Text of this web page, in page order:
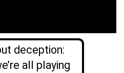
deception:
all playing